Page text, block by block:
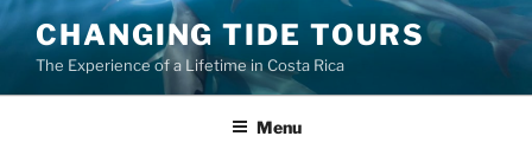
to
content
CHANGING TIDE TOURS
The Experience of a Lifetime in Costa Rica
Menu